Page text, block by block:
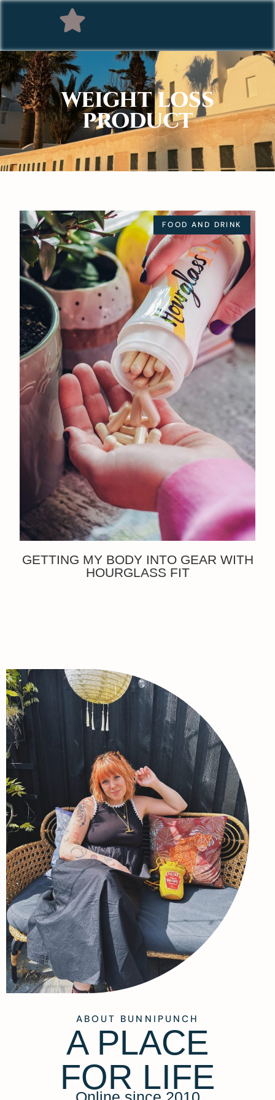
WEIGHT LOSS
PRODUCT
FOOD AND DRINK
GETTING MY BODY INTO GEAR WITH
HOURGLASS FIT
ABOUT BUNNIPUNCH
A PLACE
FOR LIFE